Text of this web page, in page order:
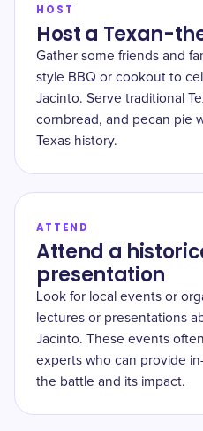
HOST
Host a Texan-
Gather some friends and
style BBQ or cookout to
Jacinto. Serve traditional
cornbread, and pecan pie
Texas history.
ATTEND
Attend a
presentation
Look for local events or
lectures or presentations
Jacinto. These events
experts who can provide
the battle and its impact.